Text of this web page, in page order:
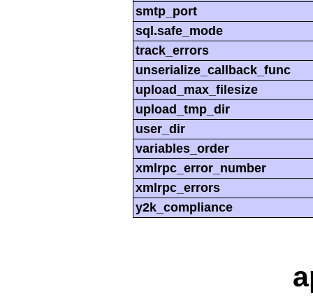
smtp_port
sql.safe_mode
track_errors
unserialize_callback_func
upload_max_filesize
upload_tmp_dir
user_dir
variables_order
xmlrpc_error_number
xmlrpc_errors
y2k_compliance